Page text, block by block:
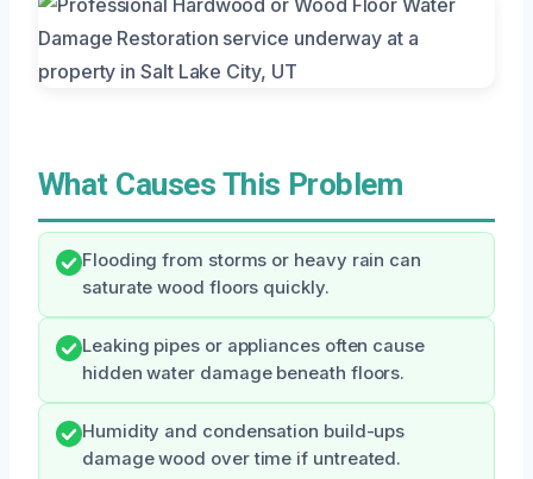
What Causes This Problem
Flooding from storms or heavy rain can
saturate wood floors quickly.
Leaking pipes or appliances often cause
hidden water damage beneath floors.
Humidity and condensation build-ups
damage wood over time if untreated.